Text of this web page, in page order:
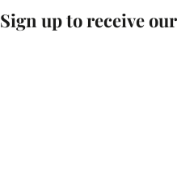
Sign up to receive